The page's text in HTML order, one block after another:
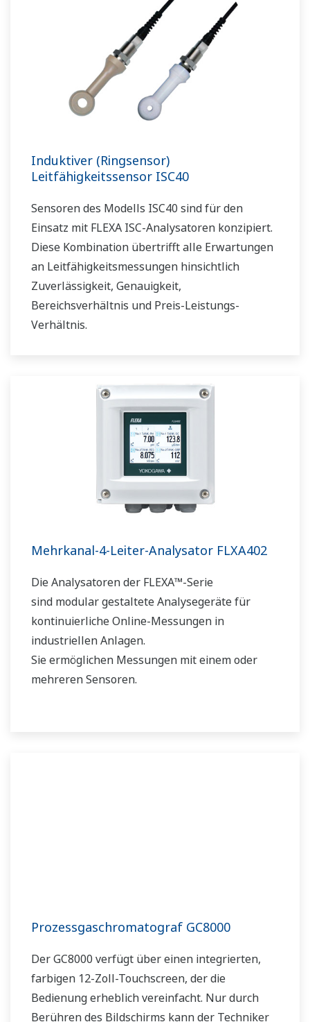
Induktiver (Ringsensor)
Leitfähigkeitssensor ISC40
Sensoren des Modells ISC40 sind für den
Einsatz mit FLEXA ISC-Analysatoren konzipiert.
Diese Kombination übertrifft alle Erwartungen
an Leitfähigkeitsmessungen hinsichtlich
Zuverlässigkeit, Genauigkeit,
Bereichsverhältnis und Preis-Leistungs-
Verhältnis.
Mehrkanal-4-Leiter-Analysator FLXA402
Die Analysatoren der FLEXA™-Serie
sind modular gestaltete Analysegeräte für
kontinuierliche Online-Messungen in
industriellen Anlagen.
Sie ermöglichen Messungen mit einem oder
mehreren Sensoren.
Prozessgaschromatograf GC8000
Der GC8000 verfügt über einen integrierten,
farbigen 12-Zoll-Touchscreen, der die
Bedienung erheblich vereinfacht. Nur durch
Berühren des Bildschirms kann der Techniker